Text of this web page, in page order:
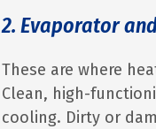
2. Evaporator
These are where
Clean, high-
cooling. Dirty or